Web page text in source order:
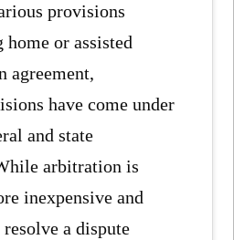
provisions
or assisted
agreement,
have come under
and state
arbitration is
inexpensive and
a dispute